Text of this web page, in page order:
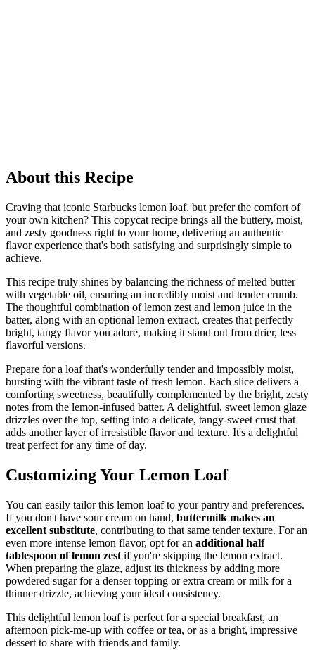
About this Recipe
Craving that iconic Starbucks lemon loaf, but prefer the comfort of
your own kitchen? This copycat recipe brings all the buttery, moist,
and zesty goodness right to your home, delivering an authentic
flavor experience that's both satisfying and surprisingly simple to
achieve.
This recipe truly shines by balancing the richness of melted butter
with vegetable oil, ensuring an incredibly moist and tender crumb.
The thoughtful combination of lemon zest and lemon juice in the
batter, along with an optional lemon extract, creates that perfectly
bright, tangy flavor you adore, making it stand out from drier, less
flavorful versions.
Prepare for a loaf that's wonderfully tender and impossibly moist,
bursting with the vibrant taste of fresh lemon. Each slice delivers a
comforting sweetness, beautifully complemented by the bright, zesty
notes from the lemon-infused batter. A delightful, sweet lemon glaze
drizzles over the top, setting into a delicate, tangy-sweet crust that
adds another layer of irresistible flavor and texture. It's a delightful
treat perfect for any time of day.
Customizing Your Lemon Loaf
You can easily tailor this lemon loaf to your pantry and preferences.
If you don't have sour cream on hand, buttermilk makes an
excellent substitute, contributing to that same tender texture. For an
even more intense lemon flavor, opt for an additional half
tablespoon of lemon zest if you're skipping the lemon extract.
When preparing the glaze, adjust its thickness by adding more
powdered sugar for a denser topping or extra cream or milk for a
thinner drizzle, achieving your ideal consistency.
This delightful lemon loaf is perfect for a special breakfast, an
afternoon pick-me-up with coffee or tea, or as a bright, impressive
dessert to share with friends and family.